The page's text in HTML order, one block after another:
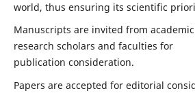
world, thus ensuring its scientific
Manuscripts are invited from
research scholars and faculties for
publication consideration.
Papers are accepted for editorial